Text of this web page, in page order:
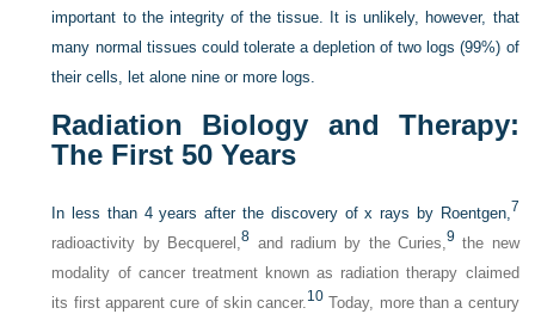
important to the integrity of the tissue. It is unlikely, however, that
many normal tissues could tolerate a depletion of two logs (99%) of
their cells, let alone nine or more logs.
Radiation Biology and Therapy:
The First 50 Years
In less than 4 years after the discovery of x rays by Roentgen,7
radioactivity by Becquerel,8 and radium by the Curies,9 the new
modality of cancer treatment known as radiation therapy claimed
its first apparent cure of skin cancer.10 Today, more than a century